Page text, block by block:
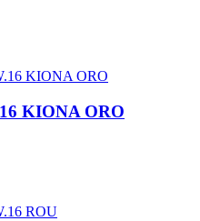
KIONA ORO